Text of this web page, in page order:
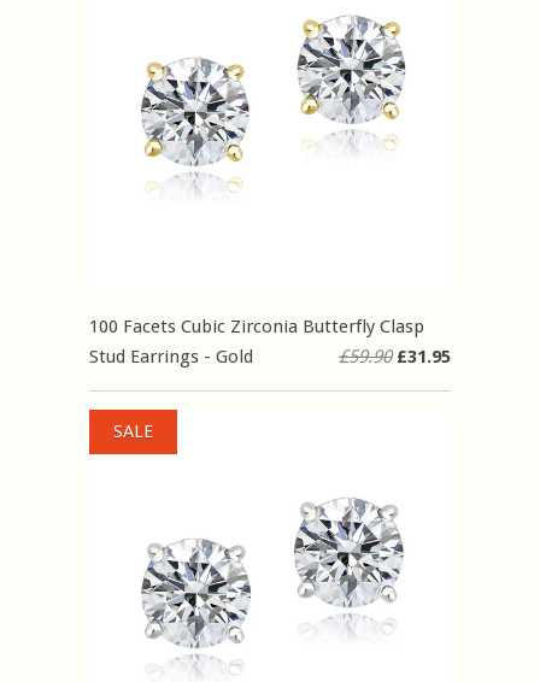
100 Facets Cubic Zirconia Butterfly Clasp
Stud Earrings - Gold
£59.90£31.95
SALE